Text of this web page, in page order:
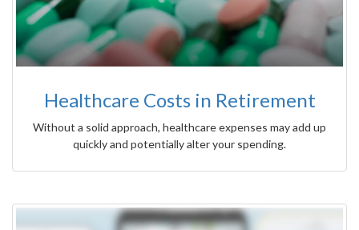
Healthcare Costs in Retirement
Without a solid approach, healthcare expenses may add up
quickly and potentially alter your spending.